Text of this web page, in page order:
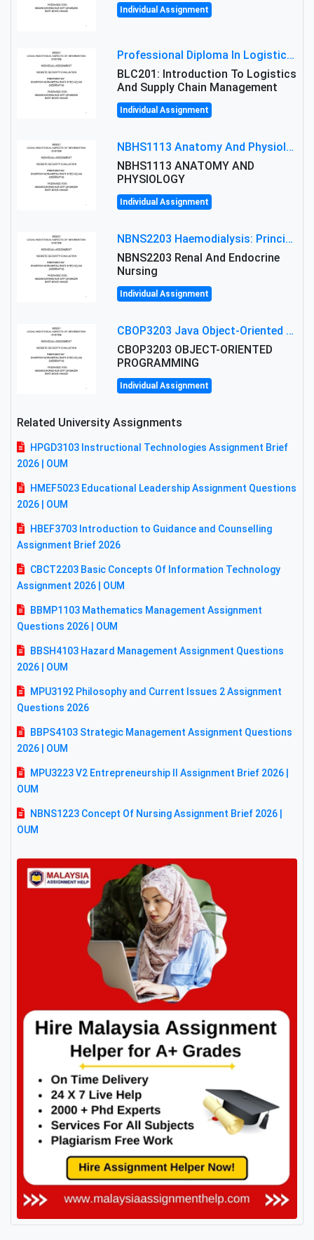
Individual Assignment
Professional Diploma In Logistics And Supply Chain Management Assignment: Principles And Practice Of Transport
BLC201: Introduction To Logistics
And Supply Chain Management
Individual Assignment
NBHS1113 Anatomy And Physiology Assigment: Anatomy And Physiology Of Cells And Tissues
NBHS1113 ANATOMY AND
PHYSIOLOGY
Individual Assignment
NBNS2203 Haemodialysis: Principles, Complications & Management Strategies
NBNS2203 Renal And Endocrine
Nursing
Individual Assignment
CBOP3203 Java Object-Oriented Programming Assignment: ShapeA & Arithmetic Class Implementation
CBOP3203 OBJECT-ORIENTED
PROGRAMMING
Individual Assignment
Related University Assignments
HPGD3103 Instructional Technologies Assignment Brief
2026 | OUM
HMEF5023 Educational Leadership Assignment Questions
2026 | OUM
HBEF3703 Introduction to Guidance and Counselling
Assignment Brief 2026
CBCT2203 Basic Concepts Of Information Technology
Assignment 2026 | OUM
BBMP1103 Mathematics Management Assignment
Questions 2026 | OUM
BBSH4103 Hazard Management Assignment Questions
2026 | OUM
MPU3192 Philosophy and Current Issues 2 Assignment
Questions 2026
BBPS4103 Strategic Management Assignment Questions
2026 | OUM
MPU3223 V2 Entrepreneurship II Assignment Brief 2026 |
OUM
NBNS1223 Concept Of Nursing Assignment Brief 2026 |
OUM